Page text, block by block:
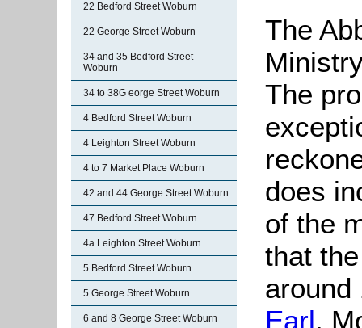
22 Bedford Street Woburn
22 George Street Woburn
34 and 35 Bedford Street
Woburn
34 to 38G eorge Street Woburn
4 Bedford Street Woburn
4 Leighton Street Woburn
4 to 7 Market Place Woburn
42 and 44 George Street Woburn
47 Bedford Street Woburn
4a Leighton Street Woburn
5 Bedford Street Woburn
5 George Street Woburn
6 and 8 George Street Woburn
The
The
does
of the
that
Earl.